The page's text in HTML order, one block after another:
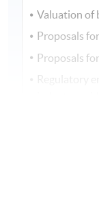
Valuation of
Proposals
Proposals
Regulatory